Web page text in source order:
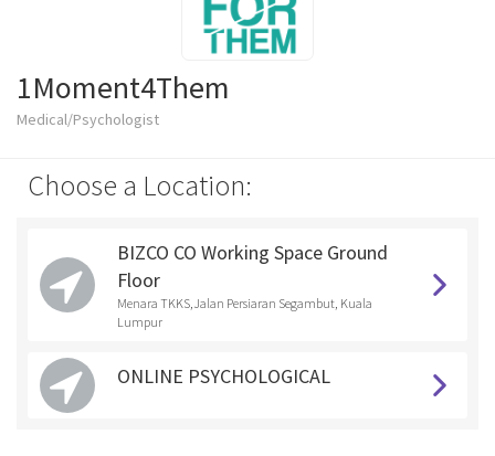
1Moment4Them
Medical/Psychologist
Choose a Location:
BIZCO CO Working Space Ground
Floor
Menara TKKS,Jalan Persiaran Segambut, Kuala
Lumpur
ONLINE PSYCHOLOGICAL